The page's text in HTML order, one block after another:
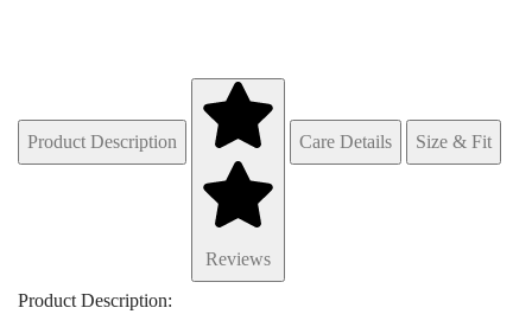
Product Description
Reviews
Care Details Size & Fit
Product Description: